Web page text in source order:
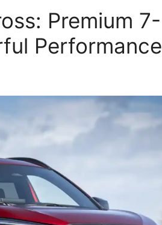
Premium 7-
Performance